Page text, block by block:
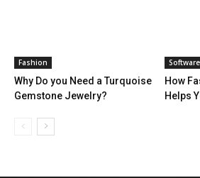
Fashion
Why Do you Need a Turquoise
Gemstone Jewelry?
Software
How
Helps